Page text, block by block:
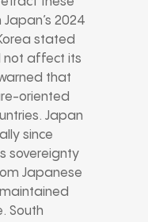
2024
stated
not affect its
that
oriented
Japan
since
sovereignty
Japanese
South